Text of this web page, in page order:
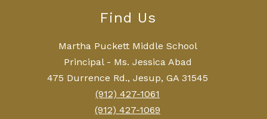
Find Us
Martha Puckett Middle School
Principal - Ms. Jessica Abad
475 Durrence Rd., Jesup, GA 31545
(912) 427-1061
(912) 427-1069